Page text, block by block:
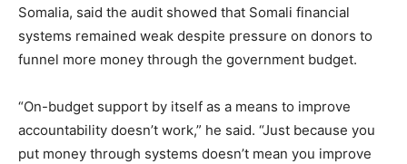
Somalia, said the audit showed that Somali financial
systems remained weak despite pressure on donors to
funnel more money through the government budget.
“On-budget support by itself as a means to improve
accountability doesn’t work,” he said. “Just because you
put money through systems doesn’t mean you improve